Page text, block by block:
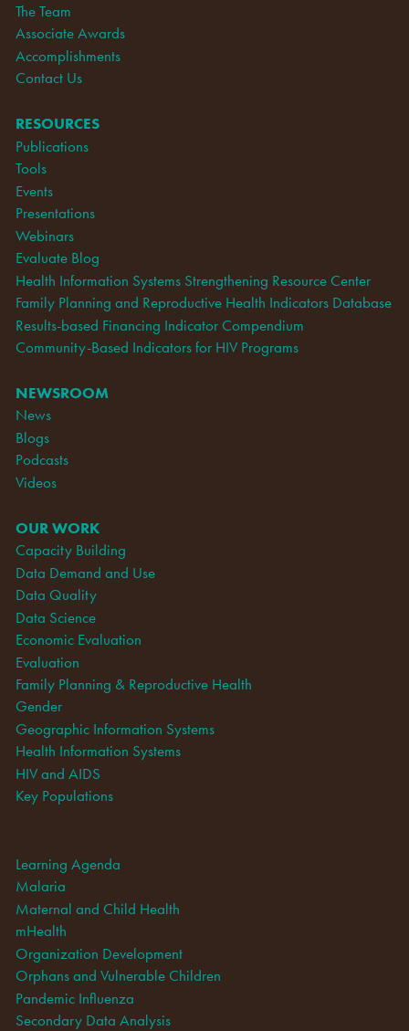
The Team
Associate Awards
Accomplishments
Contact Us
RESOURCES
Publications
Tools
Events
Presentations
Webinars
Evaluate Blog
Health Information Systems Strengthening Resource Center
Family Planning and Reproductive Health Indicators Database
Results-based Financing Indicator Compendium
Community-Based Indicators for HIV Programs
NEWSROOM
News
Blogs
Podcasts
Videos
OUR WORK
Capacity Building
Data Demand and Use
Data Quality
Data Science
Economic Evaluation
Evaluation
Family Planning & Reproductive Health
Gender
Geographic Information Systems
Health Information Systems
HIV and AIDS
Key Populations
Learning Agenda
Malaria
Maternal and Child Health
mHealth
Organization Development
Orphans and Vulnerable Children
Pandemic Influenza
Secondary Data Analysis